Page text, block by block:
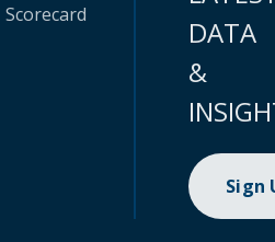
Scorecard
DATA
&
Sign